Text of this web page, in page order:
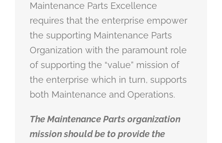
Maintenance Parts Excellence
requires that the enterprise empower
the supporting Maintenance Parts
Organization with the paramount role
of supporting the “value” mission of
the enterprise which in turn, supports
both Maintenance and Operations.
The Maintenance Parts organization
mission should be to provide the